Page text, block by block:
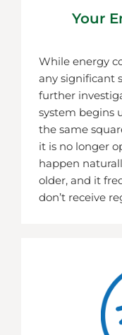
Your
While energy
any significant
further
system begins
the same
it is no longer
happen
older, and it
don’t receive